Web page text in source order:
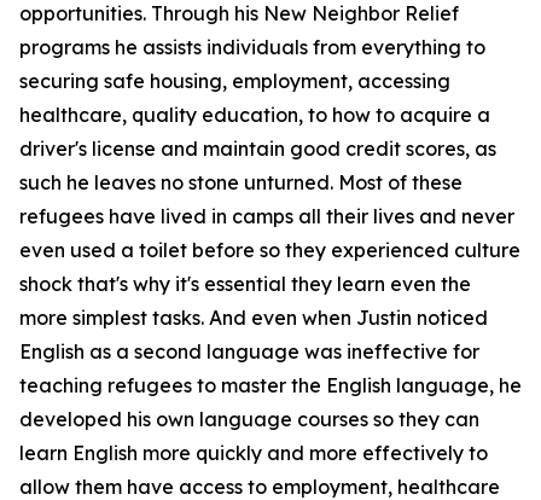
opportunities. Through his New Neighbor Relief
programs he assists individuals from everything to
securing safe housing, employment, accessing
healthcare, quality education, to how to acquire a
driver's license and maintain good credit scores, as
such he leaves no stone unturned. Most of these
refugees have lived in camps all their lives and never
even used a toilet before so they experienced culture
shock that's why it's essential they learn even the
more simplest tasks. And even when Justin noticed
English as a second language was ineffective for
teaching refugees to master the English language, he
developed his own language courses so they can
learn English more quickly and more effectively to
allow them have access to employment, healthcare